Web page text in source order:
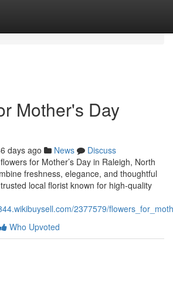
Mother's Day
days ago News
Discuss
for Mother’s Day in Raleigh, North
freshness, elegance, and thoughtful
local florist known for high-quality
2377579/
Who Upvoted